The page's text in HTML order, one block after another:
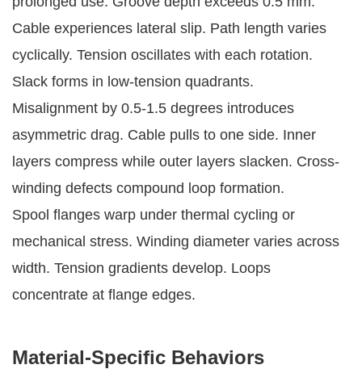
Cable experiences lateral slip. Path length varies
cyclically. Tension oscillates with each rotation.
Slack forms in low-tension quadrants.
Misalignment by 0.5-1.5 degrees introduces
asymmetric drag. Cable pulls to one side. Inner
layers compress while outer layers slacken. Cross-
winding defects compound loop formation.
Spool flanges warp under thermal cycling or
mechanical stress. Winding diameter varies across
width. Tension gradients develop. Loops
concentrate at flange edges.
Material-Specific Behaviors